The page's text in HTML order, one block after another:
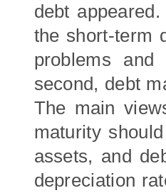
debt
the short-term
problems
second, debt
The main
maturity
assets, and
depreciation